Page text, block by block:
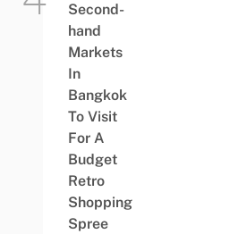
Second-
hand
Markets
In
Bangkok
To Visit
For A
Budget
Retro
Shopping
Spree